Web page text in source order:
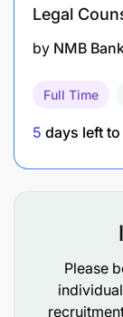
discuss their
accepting
No Fee
THE UNITED
ACCOUNTS.
Legal
by NMB
Full Time
5 days left
Please